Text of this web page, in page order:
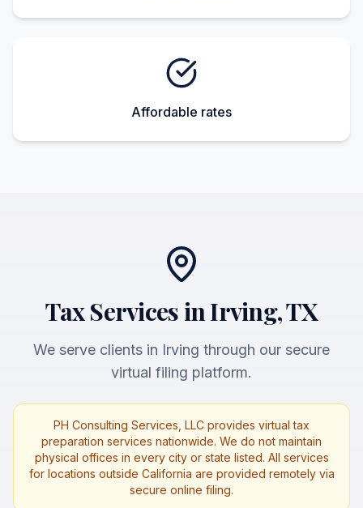
Affordable rates
Tax Services in Irving, TX
We serve clients in Irving through our secure
virtual filing platform.
PH Consulting Services, LLC provides virtual tax
preparation services nationwide. We do not maintain
physical offices in every city or state listed. All services
for locations outside California are provided remotely via
secure online filing.